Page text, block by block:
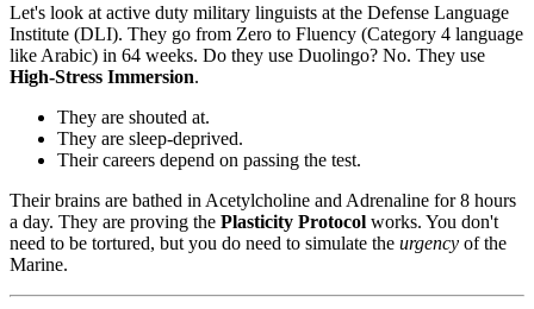
Let's look at active duty military linguists at the Defense Language
Institute (DLI). They go from Zero to Fluency (Category 4 language
like Arabic) in 64 weeks. Do they use Duolingo? No. They use
High-Stress Immersion.
They are shouted at.
They are sleep-deprived.
Their careers depend on passing the test.
Their brains are bathed in Acetylcholine and Adrenaline for 8 hours
a day. They are proving the Plasticity Protocol works. You don't
need to be tortured, but you do need to simulate the urgency of the
Marine.